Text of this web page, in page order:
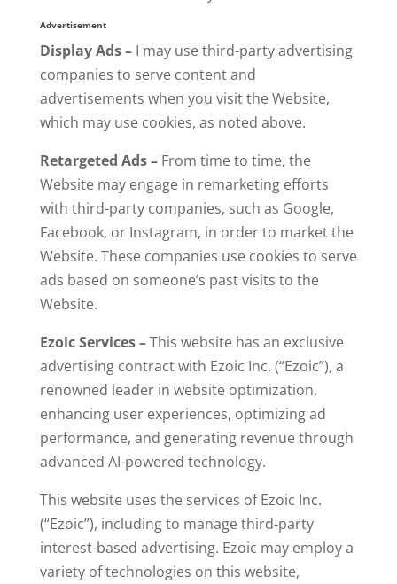
Advertisement
Display Ads – I may use third-party advertising
companies to serve content and
advertisements when you visit the Website,
which may use cookies, as noted above.
Retargeted Ads – From time to time, the
Website may engage in remarketing efforts
with third-party companies, such as Google,
Facebook, or Instagram, in order to market the
Website. These companies use cookies to serve
ads based on someone’s past visits to the
Website.
Ezoic Services –This website has an exclusive
advertising contract with Ezoic Inc. (“Ezoic”), a
renowned leader in website optimization,
enhancing user experiences, optimizing ad
performance, and generating revenue through
advanced AI-powered technology.
This website uses the services of Ezoic Inc.
(“Ezoic”), including to manage third-party
interest-based advertising. Ezoic may employ a
variety of technologies on this website,